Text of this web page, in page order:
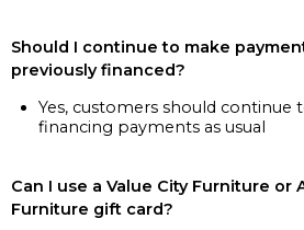
Should I continue to make
previously financed?
Yes, customers should continue
financing payments as usual
Can I use a Value City Furniture or
Furniture gift card?